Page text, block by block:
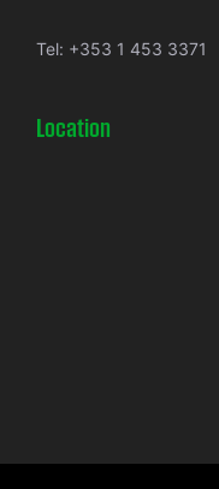
Tel: +353 1 453 3371
Location